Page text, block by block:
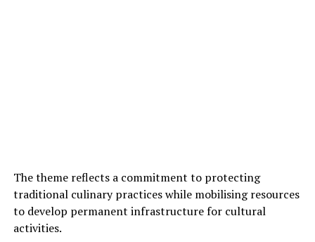
The theme reflects a commitment to protecting
traditional culinary practices while mobilising resources
to develop permanent infrastructure for cultural
activities.